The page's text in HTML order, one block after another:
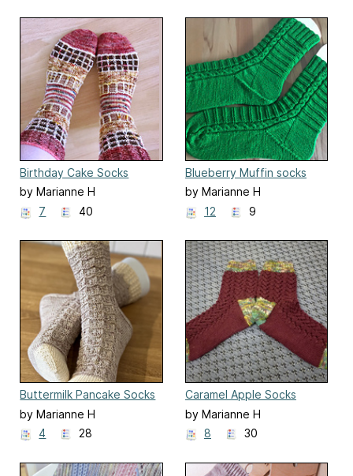
Birthday Cake Socks
by Marianne H
7
40
Blueberry Muffin socks
by Marianne H
12
9
Buttermilk Pancake Socks
by Marianne H
4
28
Caramel Apple Socks
by Marianne H
8
30